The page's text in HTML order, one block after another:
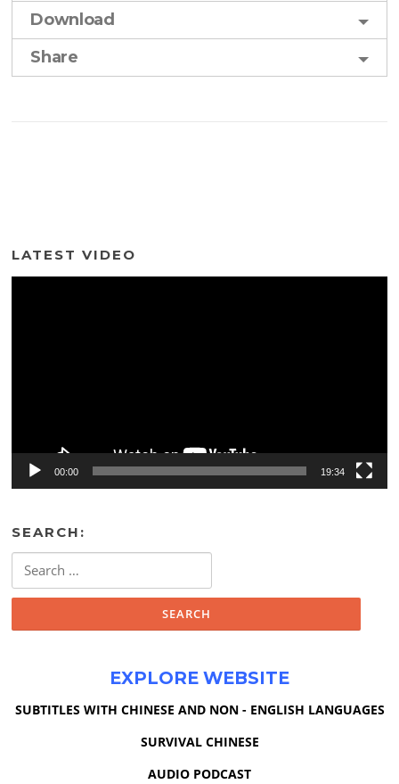
Download
Share
LATEST VIDEO
00:00 19:34
SEARCH:
for:
EXPLORE WEBSITE
SUBTITLES WITH CHINESE AND NON - ENGLISH LANGUAGES
SURVIVAL CHINESE
AUDIO PODCAST